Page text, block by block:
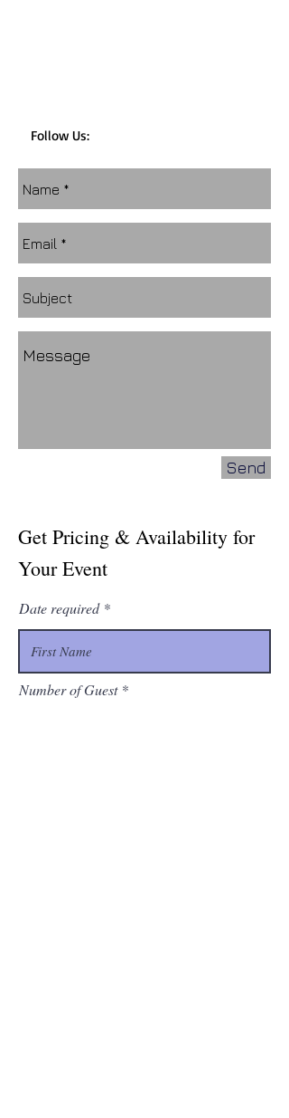
Follow Us:
Send
Get Pricing & Availability for
Your Event
Date required
Number of Guest